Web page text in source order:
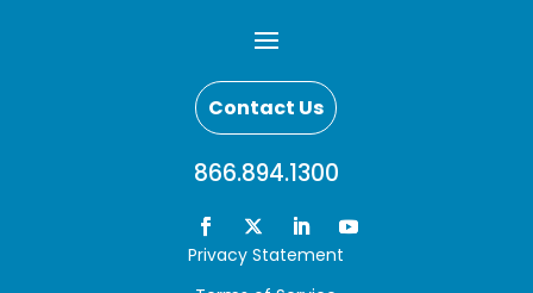
Contact Us
866.894.1300
Privacy Statement